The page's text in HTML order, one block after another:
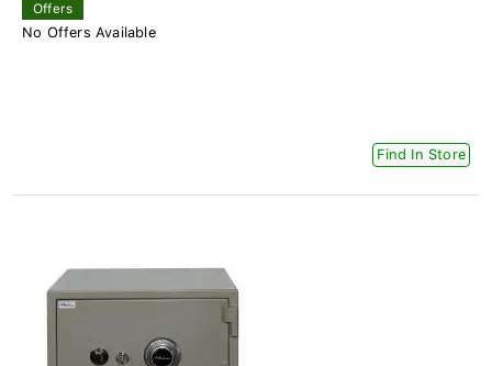
Offers
No Offers Available
Find In Store